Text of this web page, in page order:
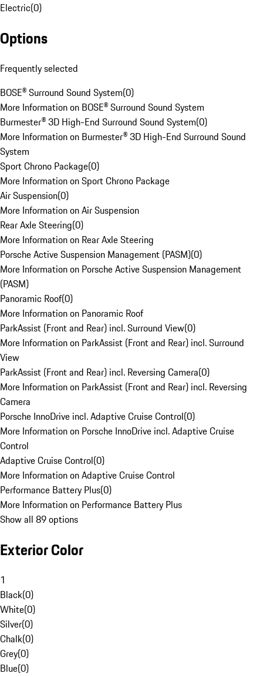
Electric(0)
Options
Frequently selected
BOSE® Surround Sound System(0)
More Information on BOSE® Surround Sound System
Burmester® 3D High-End Surround Sound System(0)
More Information on Burmester® 3D High-End Surround Sound
System
Sport Chrono Package(0)
More Information on Sport Chrono Package
Air Suspension(0)
More Information on Air Suspension
Rear Axle Steering(0)
More Information on Rear Axle Steering
Porsche Active Suspension Management (PASM)(0)
More Information on Porsche Active Suspension Management
(PASM)
Panoramic Roof(0)
More Information on Panoramic Roof
ParkAssist (Front and Rear) incl. Surround View(0)
More Information on ParkAssist (Front and Rear) incl. Surround
View
ParkAssist (Front and Rear) incl. Reversing Camera(0)
More Information on ParkAssist (Front and Rear) incl. Reversing
Camera
Porsche InnoDrive incl. Adaptive Cruise Control(0)
More Information on Porsche InnoDrive incl. Adaptive Cruise
Control
Adaptive Cruise Control(0)
More Information on Adaptive Cruise Control
Performance Battery Plus(0)
More Information on Performance Battery Plus
Show all 89 options
Exterior Color
1
Black(0)
White(0)
Silver(0)
Chalk(0)
Grey(0)
Blue(0)